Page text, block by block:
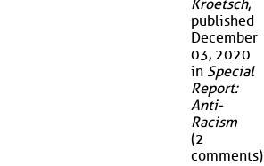
Kroetsch,
published
December
03, 2020
in Special
Report:
Anti-
Racism
(2
comments)